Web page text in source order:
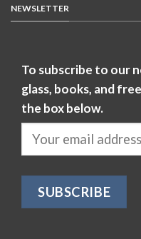
NEWSLETTER
To subscribe to our
glass, books, and
the box below.